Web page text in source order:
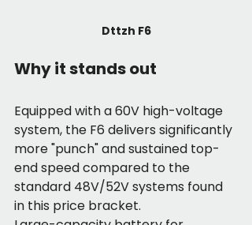
Dttzh F6
Why it stands out
Equipped with a 60V high-voltage
system, the F6 delivers significantly
more "punch" and sustained top-
end speed compared to the
standard 48V/52V systems found
in this price bracket.